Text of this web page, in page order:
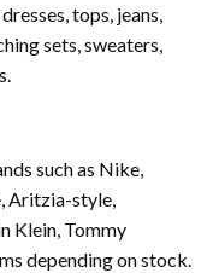
tops, jeans,
sets, sweaters,
such as Nike,
Aritzia-style,
Klein, Tommy
depending on stock.